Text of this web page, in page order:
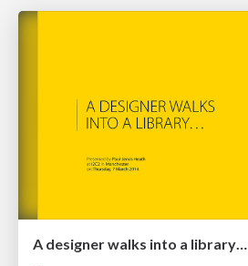
A designer walks into a library…